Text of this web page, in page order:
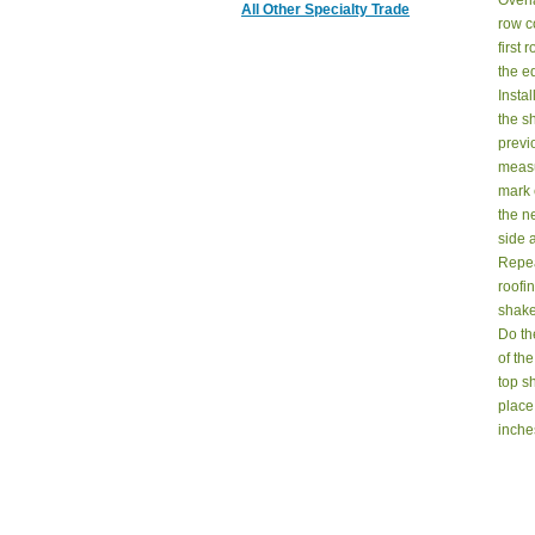
All Other Specialty Trade
row
first
the
the
mark
the
side
Do
of
top